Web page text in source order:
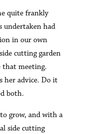
quite frankly
undertaken had
in our own
cutting garden
that meeting.
her advice. Do it
both.
grow, and with a
side cutting